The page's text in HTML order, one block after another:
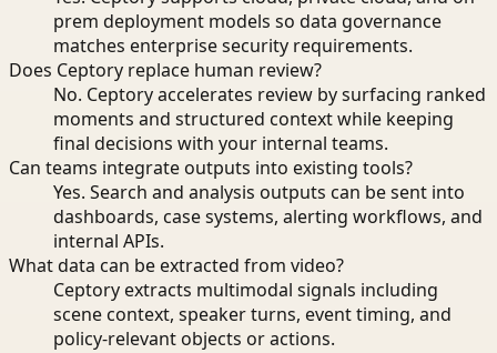
prem deployment models so data governance
matches enterprise security requirements.
Does Ceptory replace human review?
No. Ceptory accelerates review by surfacing ranked
moments and structured context while keeping
final decisions with your internal teams.
Can teams integrate outputs into existing tools?
Yes. Search and analysis outputs can be sent into
dashboards, case systems, alerting workflows, and
internal APIs.
What data can be extracted from video?
Ceptory extracts multimodal signals including
scene context, speaker turns, event timing, and
policy-relevant objects or actions.